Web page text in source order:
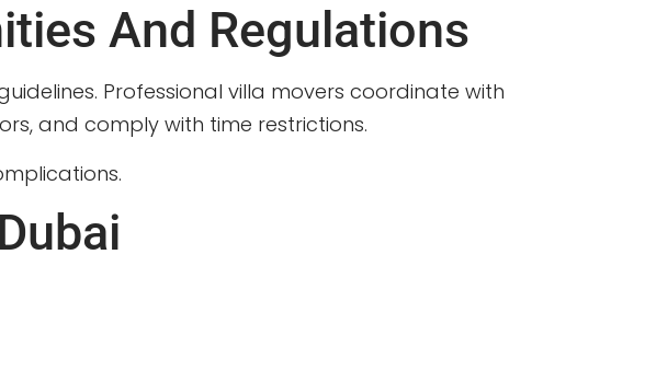
And Regulations
Professional villa movers coordinate with
and comply with time restrictions.